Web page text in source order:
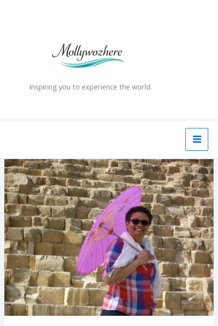
Inspiring you to experience the world.
The
Great
Pyramid
of
Giza
–
The
Last
Ancient
Wonder
of
the
World